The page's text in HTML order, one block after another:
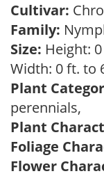
Cultivar:
Family:
Size: Height:
Width: 0 ft. to
Plant
perennials,
Plant
Foliage
Flower